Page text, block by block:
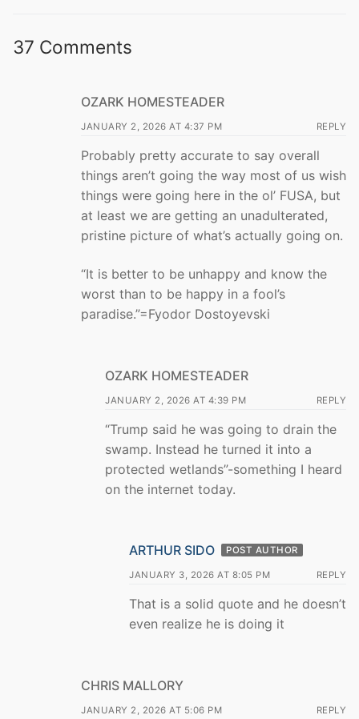
37 Comments
OZARK HOMESTEADER
JANUARY 2, 2026 AT 4:37 PM REPLY
Probably pretty accurate to say overall
things aren’t going the way most of us wish
things were going here in the ol’ FUSA, but
at least we are getting an unadulterated,
pristine picture of what’s actually going on.
“It is better to be unhappy and know the
worst than to be happy in a fool’s
paradise.”=Fyodor Dostoyevski
OZARK HOMESTEADER
JANUARY 2, 2026 AT 4:39 PM REPLY
“Trump said he was going to drain the
swamp. Instead he turned it into a
protected wetlands”-something I heard
on the internet today.
ARTHUR SIDO POST AUTHOR
JANUARY 3, 2026 AT 8:05 PM REPLY
That is a solid quote and he doesn’t
even realize he is doing it
CHRIS MALLORY
JANUARY 2, 2026 AT 5:06 PM REPLY